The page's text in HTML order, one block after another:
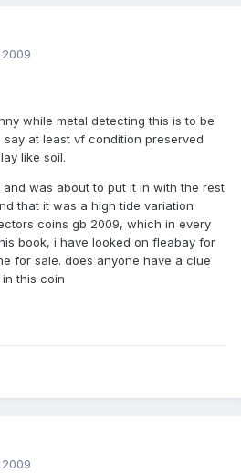
while metal detecting this is to be
say at least vf condition preserved
like soil.
was about to put it in with the rest
that it was a high tide variation
coins gb 2009, which in every
book, i have looked on fleabay for
for sale. does anyone have a clue
this coin